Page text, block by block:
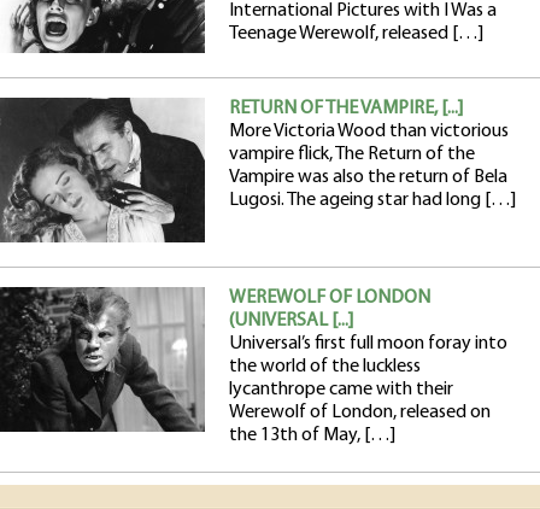
International Pictures with I Was a
Teenage Werewolf, released […]
RETURN OF THE VAMPIRE, [...]
More Victoria Wood than victorious
vampire flick, The Return of the
Vampire was also the return of Bela
Lugosi. The ageing star had long […]
WEREWOLF OF LONDON
(UNIVERSAL [...]
Universal’s first full moon foray into
the world of the luckless
lycanthrope came with their
Werewolf of London, released on
the 13th of May, […]